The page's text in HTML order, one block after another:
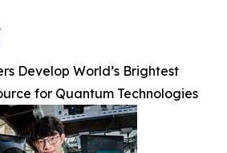
Develop World’s Brightest
for Quantum Technologies